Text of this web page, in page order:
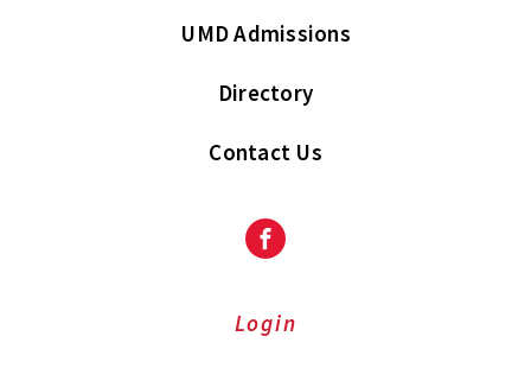
UMD Admissions
Directory
Contact Us
Facebook
Login